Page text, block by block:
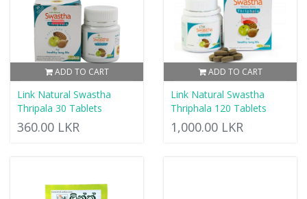
ADD TO CART
Link Natural Swastha
Thripala 30 Tablets
360.00 LKR
ADD TO CART
Link Natural Swastha
Thriphala 120 Tablets
1,000.00 LKR